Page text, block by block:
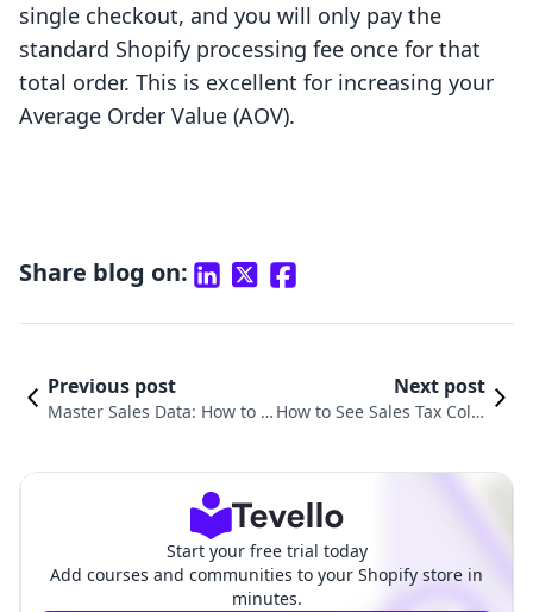
single checkout, and you will only pay the
standard Shopify processing fee once for that
total order. This is excellent for increasing your
Average Order Value (AOV).
Share blog on:
Previous post
Master Sales Data: How to D
Next post
How to See Sales Tax Colle
Start your free trial today
Add courses and communities to your Shopify store in
minutes.